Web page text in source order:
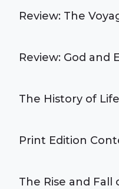
Review: The
Review: God and
The History of
Print Edition
The Rise and